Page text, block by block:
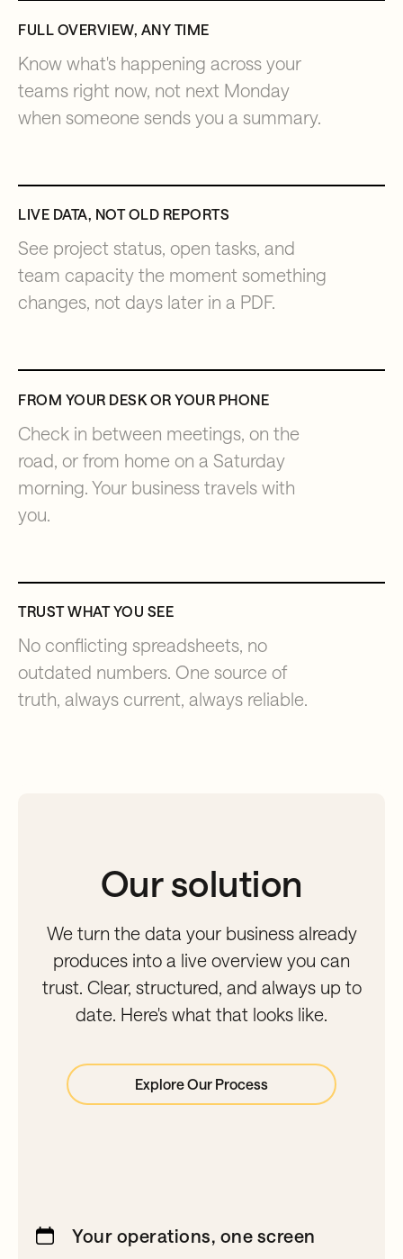
FULL OVERVIEW, ANY TIME
Know what's happening across your
teams right now, not next Monday
when someone sends you a summary.
LIVE DATA, NOT OLD REPORTS
See project status, open tasks, and
team capacity the moment something
changes, not days later in a PDF.
FROM YOUR DESK OR YOUR PHONE
Check in between meetings, on the
road, or from home on a Saturday
morning. Your business travels with
you.
TRUST WHAT YOU SEE
No conflicting spreadsheets, no
outdated numbers. One source of
truth, always current, always reliable.
Our solution
We turn the data your business already
produces into a live overview you can
trust. Clear, structured, and always up to
date. Here's what that looks like.
Explore Our Process
Your operations, one screen